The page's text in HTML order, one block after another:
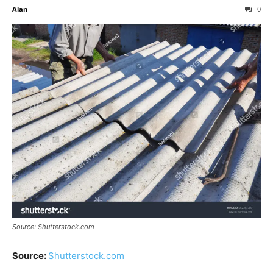
Alan - 0
Source: Shutterstock.com
Source: Shutterstock.com